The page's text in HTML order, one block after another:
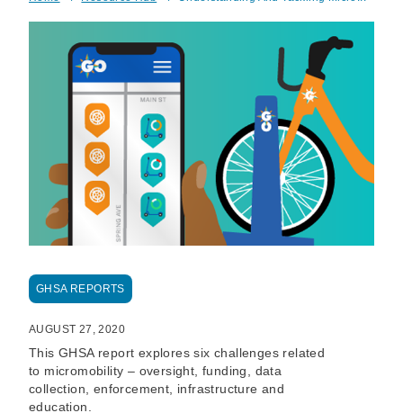
Breadcrumb
GHSA REPORTS
AUGUST 27, 2020
This GHSA report explores six challenges related
to micromobility – oversight, funding, data
collection, enforcement, infrastructure and
education.